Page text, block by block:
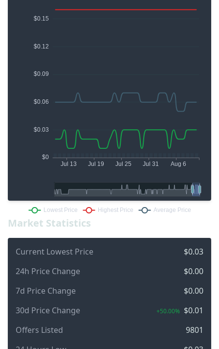
Market Statistics
Current Lowest Price
$0.03
24h Price Change
$0.00
7d Price Change
$0.00
30d Price Change
+50.00% $0.01
Offers Listed
9801